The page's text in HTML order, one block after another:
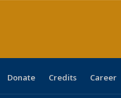
Donate Credits Career